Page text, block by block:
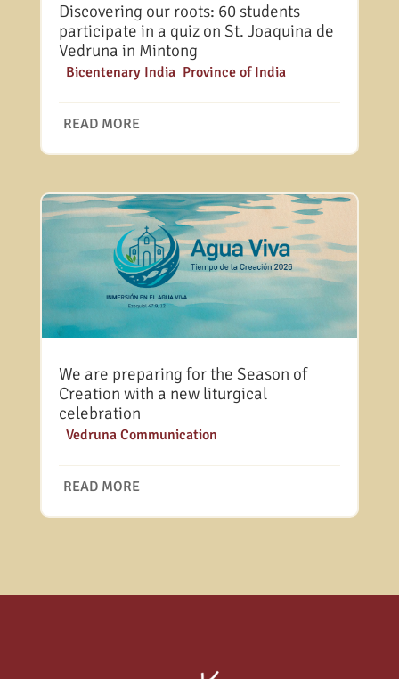
Discovering our roots: 60 students
participate in a quiz on St. Joaquina de
Vedruna in Mintong
Bicentenary India, Province of India
READ MORE
We are preparing for the Season of
Creation with a new liturgical
celebration
Vedruna Communication
READ MORE